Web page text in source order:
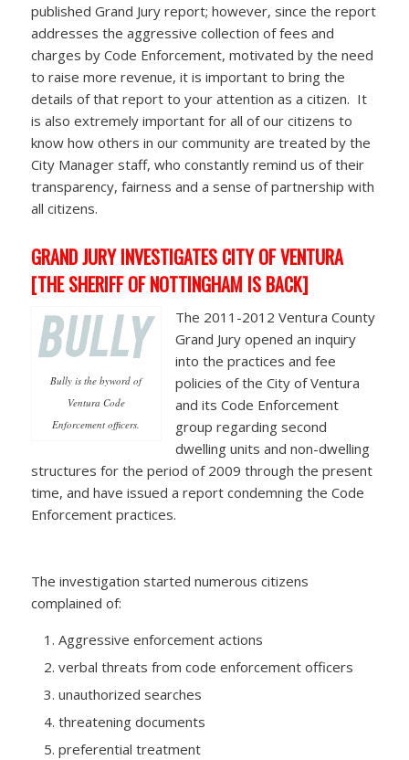
published Grand Jury report; however, since the report
addresses the aggressive collection of fees and
charges by Code Enforcement, motivated by the need
to raise more revenue, it is important to bring the
details of that report to your attention as a citizen. It
is also extremely important for all of our citizens to
know how others in our community are treated by the
City Manager staff, who constantly remind us of their
transparency, fairness and a sense of partnership with
all citizens.
GRAND JURY INVESTIGATES CITY OF VENTURA
[THE SHERIFF OF NOTTINGHAM IS BACK]
Bully is the byword of
Ventura Code
Enforcement officers.
The 2011-2012 Ventura County
Grand Jury opened an inquiry
into the practices and fee
policies of the City of Ventura
and its Code Enforcement
group regarding second
dwelling units and non-dwelling
structures for the period of 2009 through the present
time, and have issued a report condemning the Code
Enforcement practices.
The investigation started numerous citizens
complained of:
Aggressive enforcement actions
verbal threats from code enforcement officers
unauthorized searches
threatening documents
preferential treatment